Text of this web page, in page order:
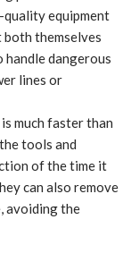
quality equipment
themselves
handle dangerous
lines or
much faster than
tools and
of the time it
can also remove
avoiding the